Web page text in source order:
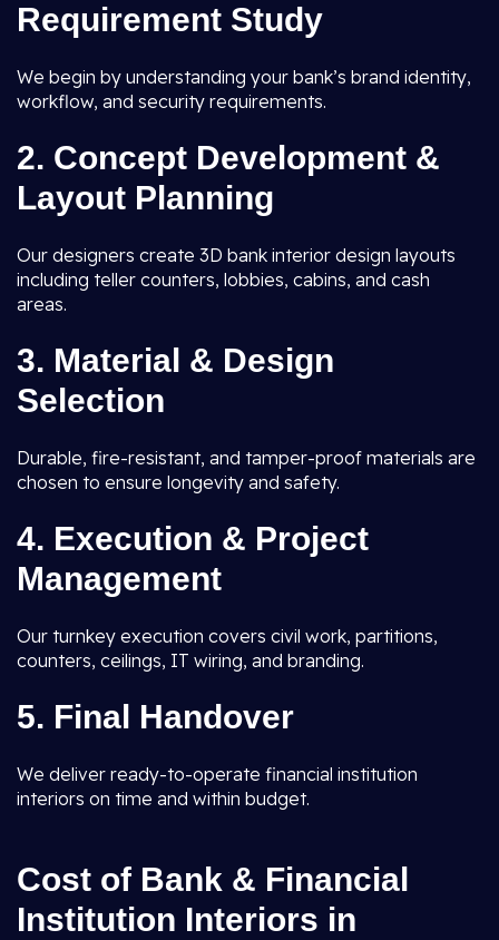
Requirement Study
We begin by understanding your bank’s brand identity,
workflow, and security requirements.
2. Concept Development &
Layout Planning
Our designers create 3D bank interior design layouts
including teller counters, lobbies, cabins, and cash
areas.
3. Material & Design
Selection
Durable, fire-resistant, and tamper-proof materials are
chosen to ensure longevity and safety.
4. Execution & Project
Management
Our turnkey execution covers civil work, partitions,
counters, ceilings, IT wiring, and branding.
5. Final Handover
We deliver ready-to-operate financial institution
interiors on time and within budget.
Cost of Bank & Financial
Institution Interiors in